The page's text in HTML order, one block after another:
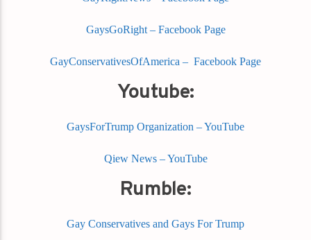
GaysGoRight – Facebook Page
GayConservativesOfAmerica – Facebook Page
Youtube:
GaysForTrump Organization – YouTube
Qiew News – YouTube
Rumble:
Gay Conservatives and Gays For Trump